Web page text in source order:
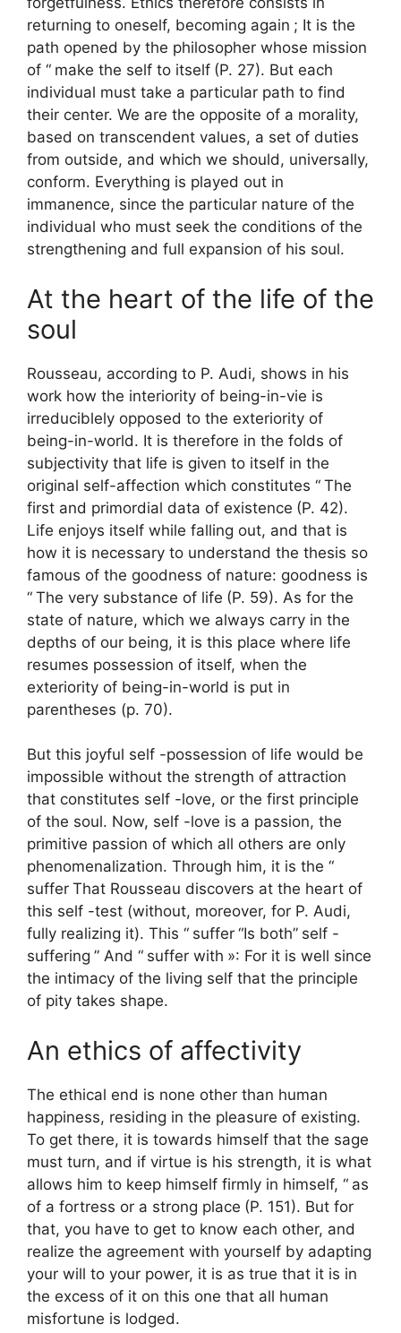
returning to oneself, becoming again ; It is the
path opened by the philosopher whose mission
of “ make the self to itself (P. 27). But each
individual must take a particular path to find
their center. We are the opposite of a morality,
based on transcendent values, a set of duties
from outside, and which we should, universally,
conform. Everything is played out in
immanence, since the particular nature of the
individual who must seek the conditions of the
strengthening and full expansion of his soul.
At the heart of the life of the
soul
Rousseau, according to P. Audi, shows in his
work how the interiority of being-in-vie is
irreduciblely opposed to the exteriority of
being-in-world. It is therefore in the folds of
subjectivity that life is given to itself in the
original self-affection which constitutes “ The
first and primordial data of existence (P. 42).
Life enjoys itself while falling out, and that is
how it is necessary to understand the thesis so
famous of the goodness of nature: goodness is
“ The very substance of life (P. 59). As for the
state of nature, which we always carry in the
depths of our being, it is this place where life
resumes possession of itself, when the
exteriority of being-in-world is put in
parentheses (p. 70).
But this joyful self -possession of life would be
impossible without the strength of attraction
that constitutes self -love, or the first principle
of the soul. Now, self -love is a passion, the
primitive passion of which all others are only
phenomenalization. Through him, it is the “
suffer That Rousseau discovers at the heart of
this self -test (without, moreover, for P. Audi,
fully realizing it). This “ suffer “Is both” self -
suffering ” And “ suffer with »: For it is well since
the intimacy of the living self that the principle
of pity takes shape.
An ethics of affectivity
The ethical end is none other than human
happiness, residing in the pleasure of existing.
To get there, it is towards himself that the sage
must turn, and if virtue is his strength, it is what
allows him to keep himself firmly in himself, “ as
of a fortress or a strong place (P. 151). But for
that, you have to get to know each other, and
realize the agreement with yourself by adapting
your will to your power, it is as true that it is in
the excess of it on this one that all human
misfortune is lodged.